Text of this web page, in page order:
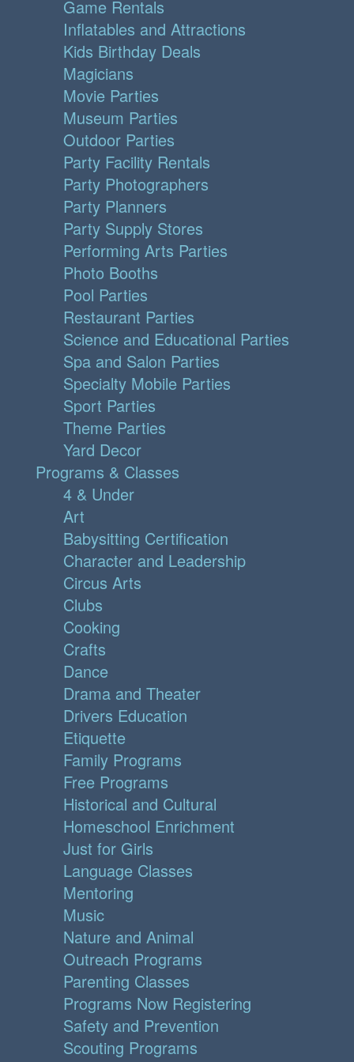
Game Rentals
Inflatables and Attractions
Kids Birthday Deals
Magicians
Movie Parties
Museum Parties
Outdoor Parties
Party Facility Rentals
Party Photographers
Party Planners
Party Supply Stores
Performing Arts Parties
Photo Booths
Pool Parties
Restaurant Parties
Science and Educational Parties
Spa and Salon Parties
Specialty Mobile Parties
Sport Parties
Theme Parties
Yard Decor
Programs & Classes
4 & Under
Art
Babysitting Certification
Character and Leadership
Circus Arts
Clubs
Cooking
Crafts
Dance
Drama and Theater
Drivers Education
Etiquette
Family Programs
Free Programs
Historical and Cultural
Homeschool Enrichment
Just for Girls
Language Classes
Mentoring
Music
Nature and Animal
Outreach Programs
Parenting Classes
Programs Now Registering
Safety and Prevention
Scouting Programs